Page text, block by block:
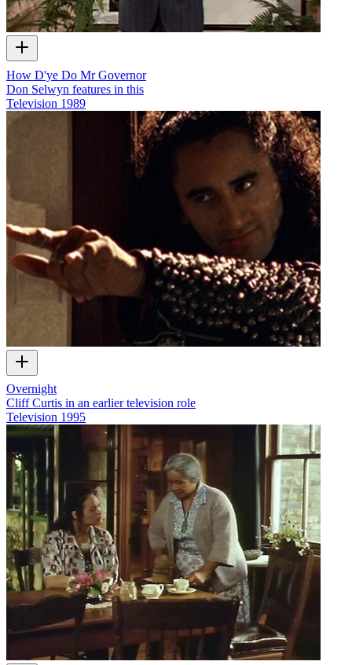
How D'ye Do Mr Governor
Don Selwyn features in this
Television 1989
Overnight
Cliff Curtis in an earlier television role
Television 1995